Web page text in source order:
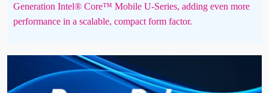
Generation Intel® Core™ Mobile U-Series, adding even more
performance in a scalable, compact form factor.